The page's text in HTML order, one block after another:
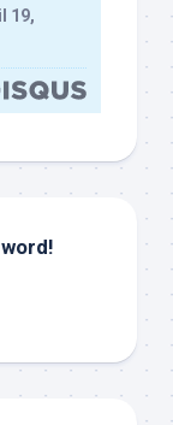
19,